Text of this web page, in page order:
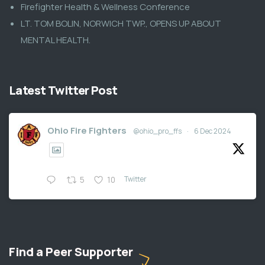
Firefighter Health & Wellness Conference
LT. TOM BOLIN, NORWICH TWP., OPENS UP ABOUT
MENTAL HEALTH.
Latest Twitter Post
Ohio Fire Fighters @ohio_pro_ffs · 6 Dec 2024
5 10 Twitter
Find a Peer Supporter